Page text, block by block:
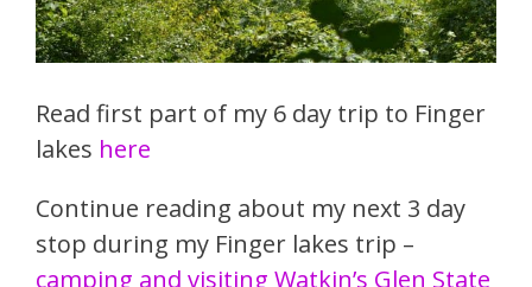
Read first part of my 6 day trip to Finger
lakes here
Continue reading about my next 3 day
stop during my Finger lakes trip –
camping and visiting Watkin’s Glen State